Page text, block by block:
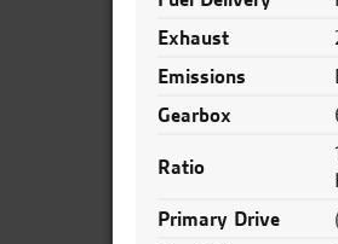
Exhaust
Emissions
Gearbox
Ratio
Primary Drive